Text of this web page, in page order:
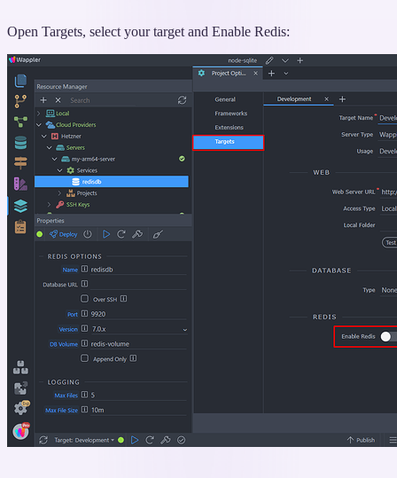
Open Targets, select your target and Enable Redis: